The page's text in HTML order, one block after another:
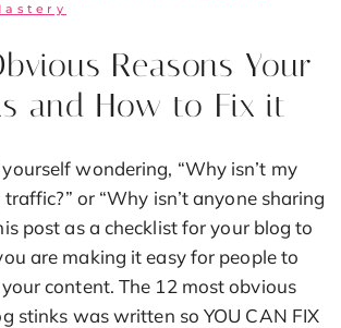
Reasons Your
and How to Fix it
wondering, “Why isn’t my
or “Why isn’t anyone sharing
post as a checklist for your blog to
are making it easy for people to
content. The 12 most obvious
stinks was written so YOU CAN FIX